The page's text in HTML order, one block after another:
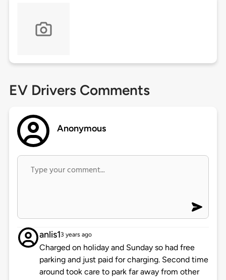
EV Drivers Comments
Anonymous
anlis13 years ago
Charged on holiday and Sunday so had free
parking and just paid for charging. Second time
around took care to park far away from other